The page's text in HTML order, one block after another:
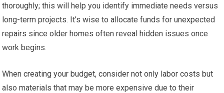
thoroughly; this will help you identify immediate needs versus
long-term projects. It’s wise to allocate funds for unexpected
repairs since older homes often reveal hidden issues once
work begins.
When creating your budget, consider not only labor costs but
also materials that may be more expensive due to their